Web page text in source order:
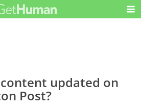
updated on
Post?